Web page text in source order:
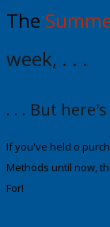
The
week, . . .
. . . But
If you've held off
Methods until now,
For!